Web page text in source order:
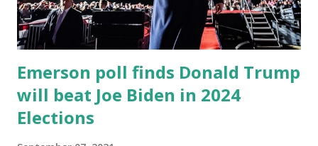
Psaki said the POTUS will meet with storm victims and
local officials to provide federal support. POTUS J...
Emerson poll finds Donald Trump
will beat Joe Biden in 2024
Elections